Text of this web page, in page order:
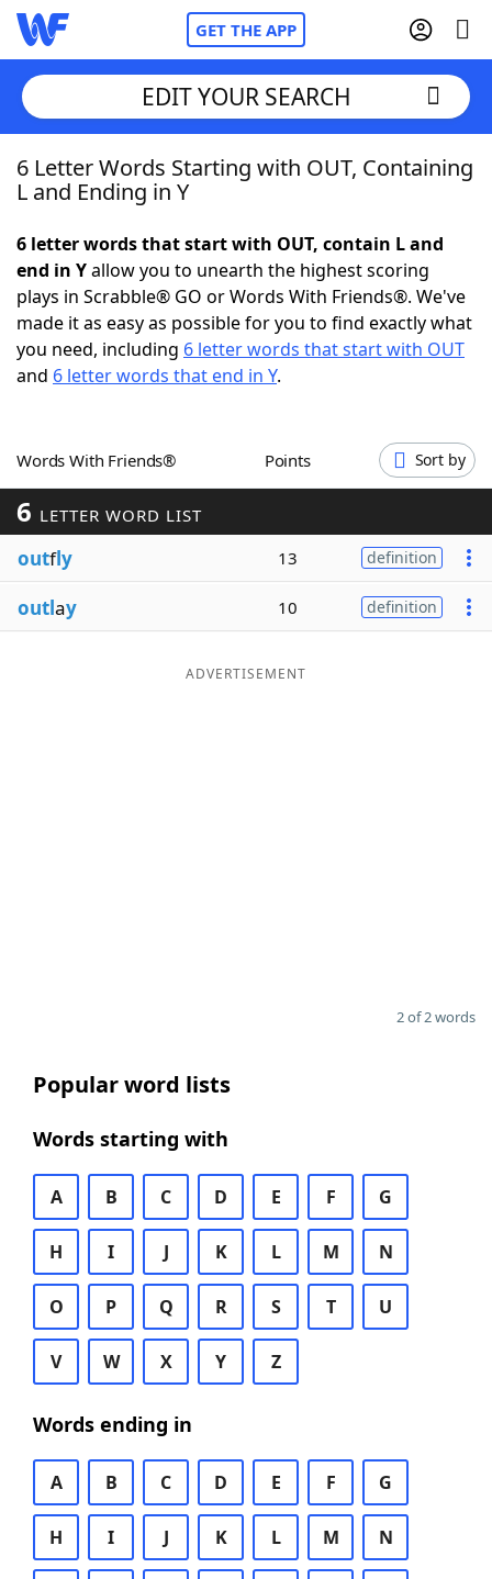
GET THE APP
Home
NYT Crossplay Cheat
ScrabbleHelpers
Word GamesHelpers
Word ListMaker
Blog
EDIT YOUR SEARCH
6 Letter Words Starting with OUT, Containing
L and Ending in Y
6 letter words that start with OUT, contain L and
end in Yallow you to unearth the highest scoring
plays in Scrabble® GO or Words With Friends®. We've
made it as easy as possible for you to find exactly what
you need, including 6 letter words that start with OUT
and 6 letter words that end in Y.
Words With Friends® Points Sort by
6 LETTER WORD LIST
outfly 13 definition
outlay 10 definition
ADVERTISEMENT
2 of 2 words
Popular word lists
Words starting with
A B C D E F G
H I J K L M N
O P Q R S T U
V W X Y Z
Words ending in
A B C D E F G
H I J K L M N